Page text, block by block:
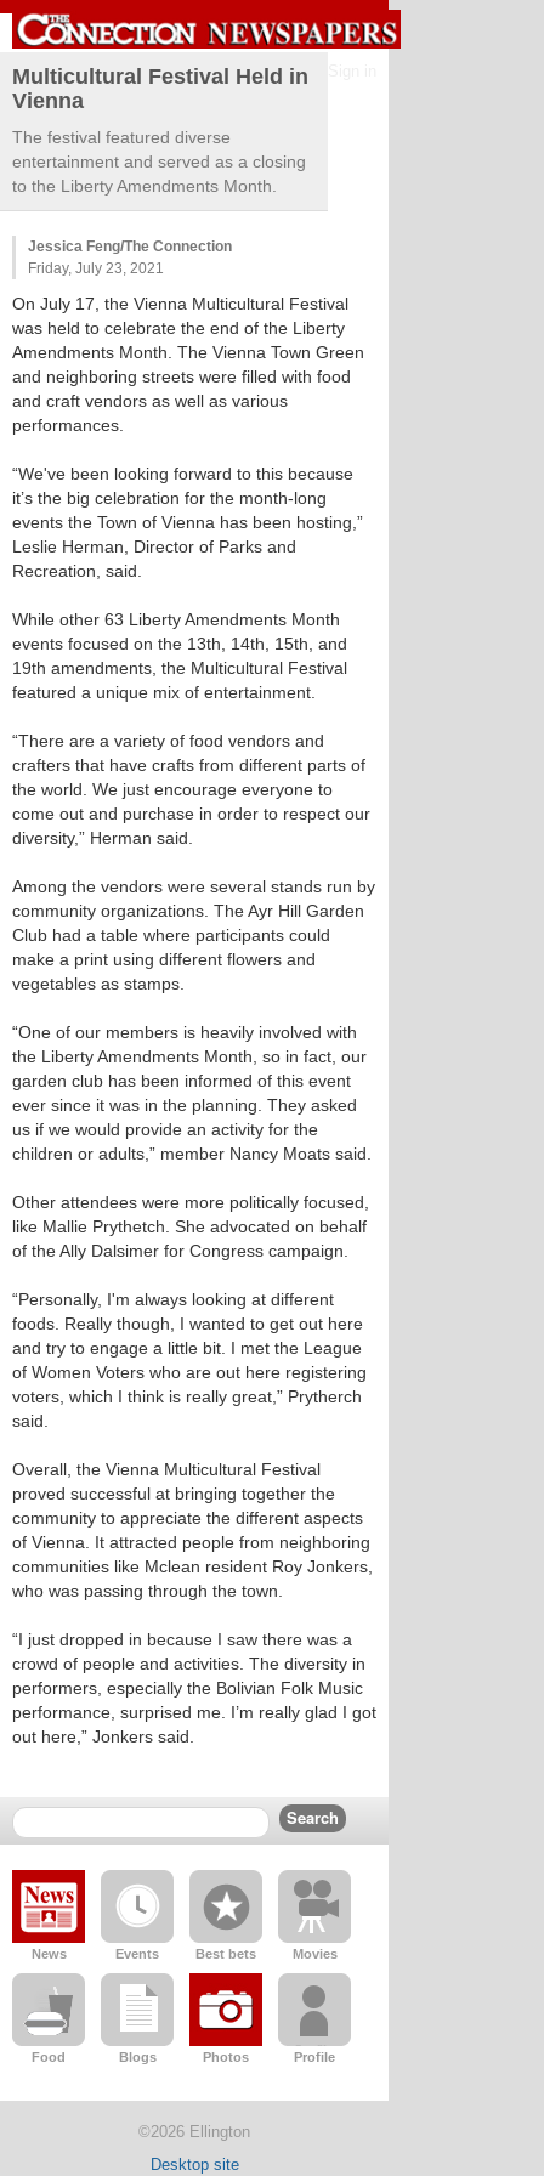
Multicultural Festival Held in
Vienna
The festival featured diverse
entertainment and served as a closing
to the Liberty Amendments Month.
Jessica Feng/The Connection
Friday, July 23, 2021
On July 17, the Vienna Multicultural Festival
was held to celebrate the end of the Liberty
Amendments Month. The Vienna Town Green
and neighboring streets were filled with food
and craft vendors as well as various
performances.
“We've been looking forward to this because
it’s the big celebration for the month-long
events the Town of Vienna has been hosting,”
Leslie Herman, Director of Parks and
Recreation, said.
While other 63 Liberty Amendments Month
events focused on the 13th, 14th, 15th, and
19th amendments, the Multicultural Festival
featured a unique mix of entertainment.
“There are a variety of food vendors and
crafters that have crafts from different parts of
the world. We just encourage everyone to
come out and purchase in order to respect our
diversity,” Herman said.
Among the vendors were several stands run by
community organizations. The Ayr Hill Garden
Club had a table where participants could
make a print using different flowers and
vegetables as stamps.
“One of our members is heavily involved with
the Liberty Amendments Month, so in fact, our
garden club has been informed of this event
ever since it was in the planning. They asked
us if we would provide an activity for the
children or adults,” member Nancy Moats said.
Other attendees were more politically focused,
like Mallie Prythetch. She advocated on behalf
of the Ally Dalsimer for Congress campaign.
“Personally, I'm always looking at different
foods. Really though, I wanted to get out here
and try to engage a little bit. I met the League
of Women Voters who are out here registering
voters, which I think is really great,” Prytherch
said.
Overall, the Vienna Multicultural Festival
proved successful at bringing together the
community to appreciate the different aspects
of Vienna. It attracted people from neighboring
communities like Mclean resident Roy Jonkers,
who was passing through the town.
“I just dropped in because I saw there was a
crowd of people and activities. The diversity in
performers, especially the Bolivian Folk Music
performance, surprised me. I’m really glad I got
out here,” Jonkers said.
News Events Best bets Movies
Food Blogs Photos Profile
©2026 Ellington
Desktop site